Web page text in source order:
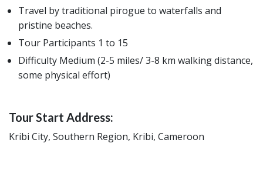
Travel by traditional pirogue to waterfalls and
pristine beaches.
Tour Participants 1 to 15
Difficulty Medium (2-5 miles/ 3-8 km walking distance,
some physical effort)
Tour Start Address:
Kribi City, Southern Region, Kribi, Cameroon